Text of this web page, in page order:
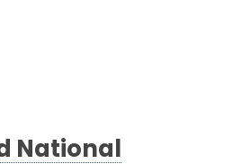
National